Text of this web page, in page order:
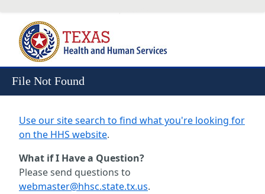
File Not Found
Use our site search to find what you're looking for
on the HHS website.
What if I Have a Question?
Please send questions to
webmaster@hhsc.state.tx.us.